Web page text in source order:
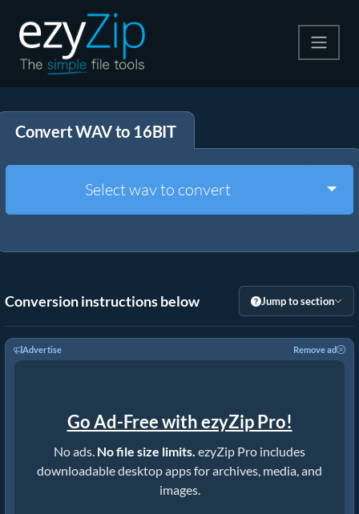
Extract
Other Tools
Convert WAV to 16BIT
Select wav to convert
Conversion instructions below Jump to section
Advertise Remove ad
Go Ad-Free with ezyZip Pro!
No ads. No file size limits. ezyZip Pro includes
downloadable desktop apps for archives, media, and
images.